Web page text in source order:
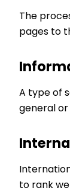
The
pages to
A type of
general
to rank